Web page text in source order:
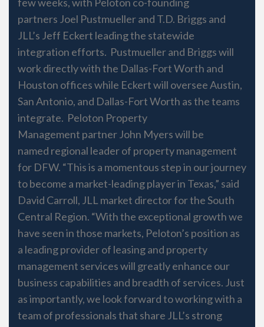
partners Joel Pustmueller and T.D. Briggs and
JLL’s Jeff Eckert leading the statewide
integration efforts. Pustmueller and Briggs will
work directly with the Dallas-Fort Worth and
Houston offices while Eckert will oversee Austin,
San Antonio, and Dallas-Fort Worth as the teams
integrate. Peloton Property
Management partner John Myers will be
named regional leader of property management
for DFW. “This is a momentous step in our journey
to become a market-leading player in Texas,” said
David Carroll, JLL market director for the South
Central Region. “With the exceptional growth we
have seen in those markets, Peloton’s position as
a leading provider of leasing and property
management services will greatly enhance our
business capabilities and breadth of services. Just
as importantly, we look forward to working with a
team of professionals that share JLL’s strong